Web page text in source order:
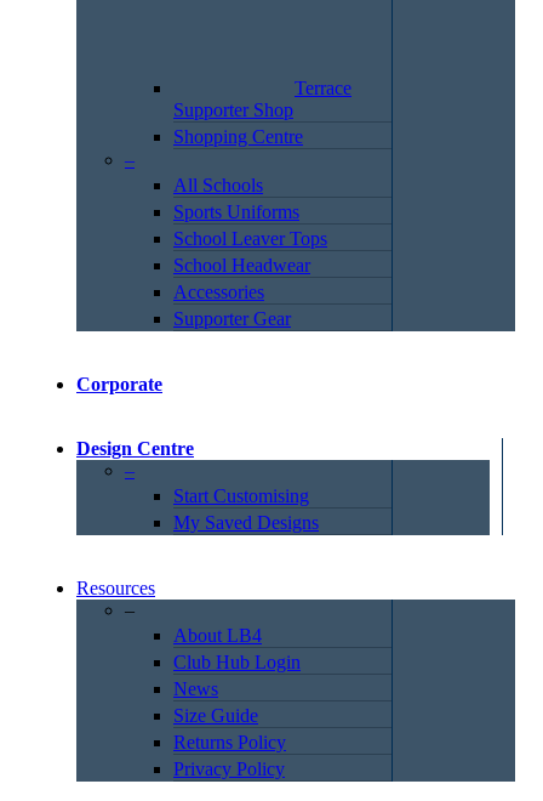
Terrace
Supporter Shop
Shopping Centre
–
All Schools
Sports Uniforms
School Leaver Tops
School Headwear
Accessories
Supporter Gear
Corporate
Design Centre
–
Start Customising
My Saved Designs
Resources
–
About LB4
Club Hub Login
News
Size Guide
Returns Policy
Privacy Policy